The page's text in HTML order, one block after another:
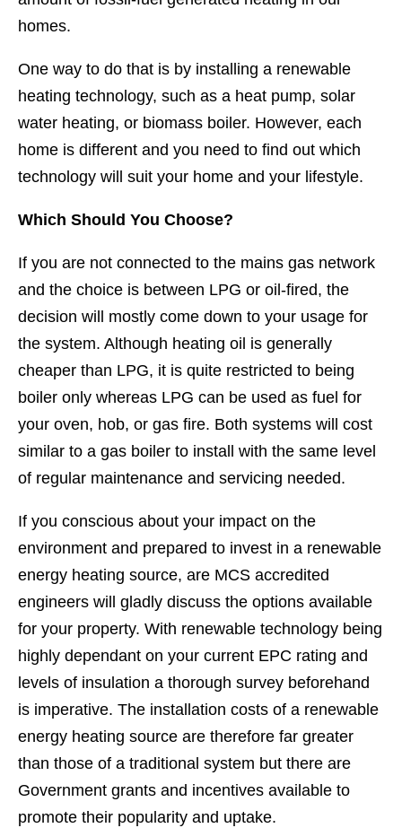
homes.
One way to do that is by installing a renewable
heating technology, such as a heat pump, solar
water heating, or biomass boiler. However, each
home is different and you need to find out which
technology will suit your home and your lifestyle.
Which Should You Choose?
If you are not connected to the mains gas network
and the choice is between LPG or oil-fired, the
decision will mostly come down to your usage for
the system. Although heating oil is generally
cheaper than LPG, it is quite restricted to being
boiler only whereas LPG can be used as fuel for
your oven, hob, or gas fire. Both systems will cost
similar to a gas boiler to install with the same level
of regular maintenance and servicing needed.
If you conscious about your impact on the
environment and prepared to invest in a renewable
energy heating source, are MCS accredited
engineers will gladly discuss the options available
for your property. With renewable technology being
highly dependant on your current EPC rating and
levels of insulation a thorough survey beforehand
is imperative. The installation costs of a renewable
energy heating source are therefore far greater
than those of a traditional system but there are
Government grants and incentives available to
promote their popularity and uptake.